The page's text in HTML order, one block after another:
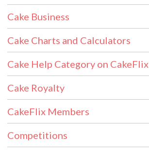
Cake Business
Cake Charts and Calculators
Cake Help Category on CakeFlix
Cake Royalty
CakeFlix Members
Competitions